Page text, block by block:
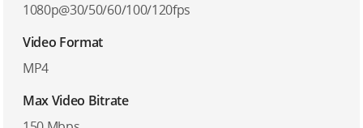
1080p@30/50/60/100/120fps
Video Format
MP4
Max Video Bitrate